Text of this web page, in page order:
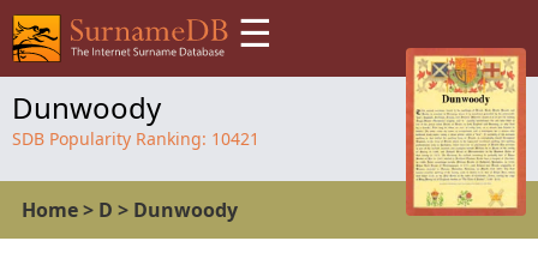
☰
Dunwoody
SDB Popularity Ranking: 10421
Home> D > Dunwoody